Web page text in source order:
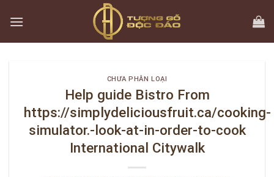
CHƯA PHÂN LOẠI
Help guide Bistro From
https://simplydeliciousfruit.ca/cooking-
simulator.-look-at-in-order-to-cook
International Citywalk